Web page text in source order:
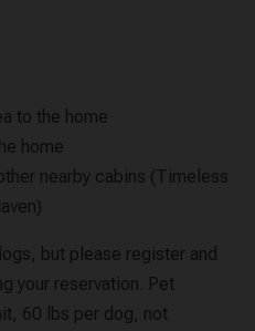
to the home
home
nearby cabins (Timeless
but please register and
your reservation. Pet
60 lbs per dog, not